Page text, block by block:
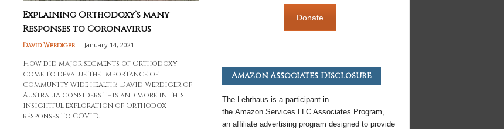
Explaining Orthodoxy’s many
Responses to Coronavirus
David Werdiger - January 14, 2021
How did major segments of Orthodoxy
come to devalue the importance of
community-wide health? David Werdiger of
Australia considers this and more in this
insightful exploration of Orthodox
responses to COVID.
Donate
Amazon Associates Disclosure
The Lehrhaus is a participant in
the AmazonServices LLC Associates Program,
an affiliate advertising program designed to provide